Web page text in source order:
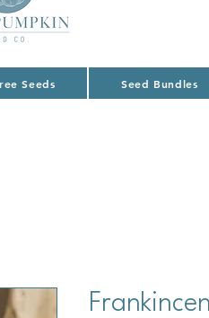
Seeds Seed Bundles